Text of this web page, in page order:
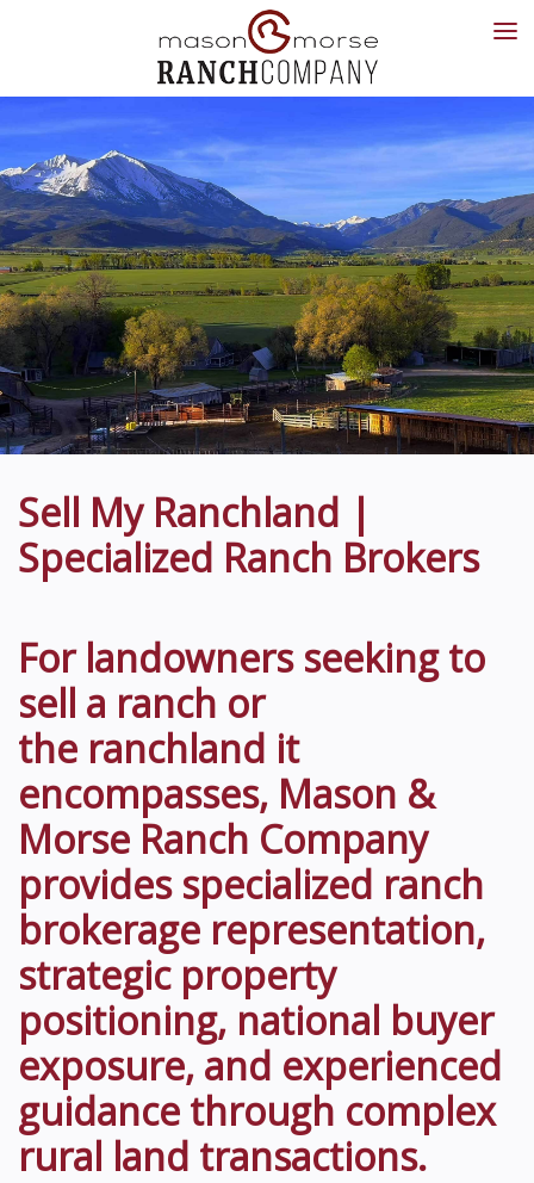
Sell My Ranchland |
Specialized Ranch Brokers
For landowners seeking to
sell a ranch or
the ranchland it
encompasses, Mason &
Morse Ranch Company
provides specialized ranch
brokerage representation,
strategic property
positioning, national buyer
exposure, and experienced
guidance through complex
rural land transactions.